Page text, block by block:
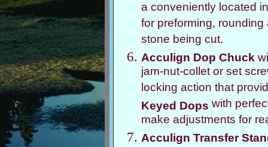
a conveniently located
for preforming,
stone being cut.
Acculign Dop Chuck
jam-nut-collet or set
locking action that
Keyed Dops with
make adjustments for
Acculign Transfer